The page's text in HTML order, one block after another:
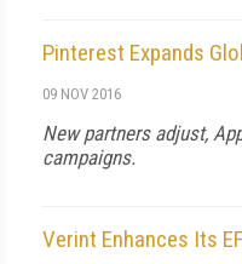
Pinterest Expands
09 NOV 2016
New partners adjust,
campaigns.
Verint Enhances Its